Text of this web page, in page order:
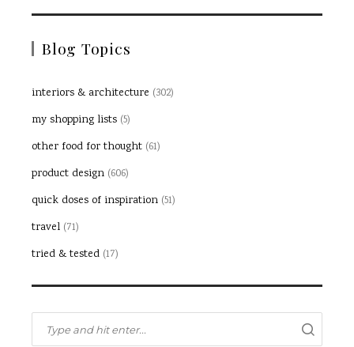
Blog Topics
interiors & architecture (302)
my shopping lists (5)
other food for thought (61)
product design (606)
quick doses of inspiration (51)
travel (71)
tried & tested (17)